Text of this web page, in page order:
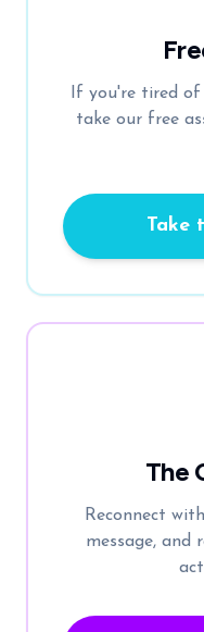
If you're tired
take our free
Take
The
Reconnect
message, and